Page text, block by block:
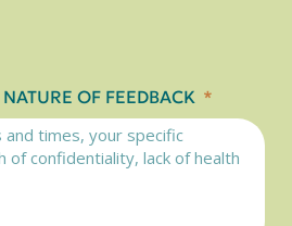
OF FEEDBACK